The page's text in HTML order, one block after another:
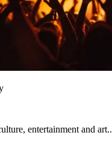
entertainment and art..